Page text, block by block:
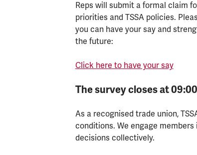
Reps will submit a formal claim
priorities and TSSA policies.
you can have your say and
the future:
Click here to have your say
The survey closes at
As a recognised trade union,
conditions. We engage
decisions collectively.